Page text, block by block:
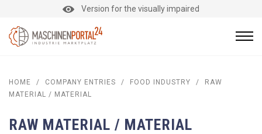
Version for the visually impaired
HOME / COMPANY ENTRIES / FOOD INDUSTRY /
RAW
MATERIAL / MATERIAL
RAW MATERIAL / MATERIAL